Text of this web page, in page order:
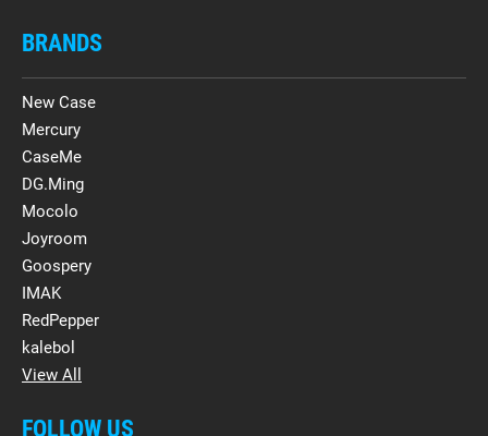
BRANDS
New Case
Mercury
CaseMe
DG.Ming
Mocolo
Joyroom
Goospery
IMAK
RedPepper
kalebol
View All
FOLLOW US